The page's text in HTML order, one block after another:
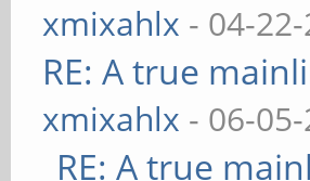
xmixahlx - 04-
RE: A true
xmixahlx - 06-
RE: A true